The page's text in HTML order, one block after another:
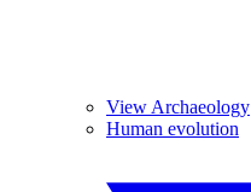
View Archaeology
Human evolution